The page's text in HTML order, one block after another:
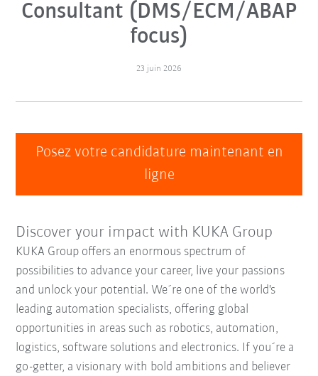
Consultant (DMS/ECM/ABAP
focus)
23 juin 2026
Posez votre candidature maintenant en
ligne
Discover your impact with KUKA Group
KUKA Group offers an enormous spectrum of
possibilities to advance your career, live your passions
and unlock your potential. We´re one of the world's
leading automation specialists, offering global
opportunities in areas such as robotics, automation,
logistics, software solutions and electronics. If you´re a
go-getter, a visionary with bold ambitions and believer